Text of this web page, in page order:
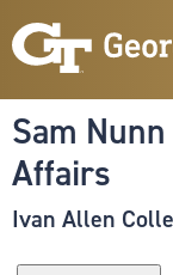
Sam
Affairs
Ivan Allen